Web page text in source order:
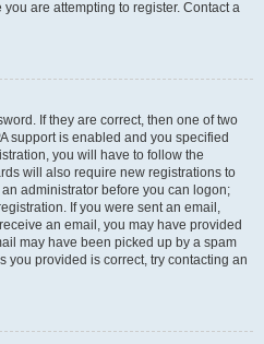
are attempting to register. Contact a
If they are correct, then one of two
support is enabled and you specified
you will have to follow the
will also require new registrations to
administrator before you can logon;
If you were sent an email,
an email, you may have provided
may have been picked up by a spam
you provided is correct, try contacting an